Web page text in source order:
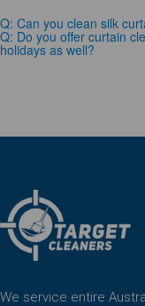
Q: Can you clean silk
Q: Do you offer curtain
holidays as well?
We service entire